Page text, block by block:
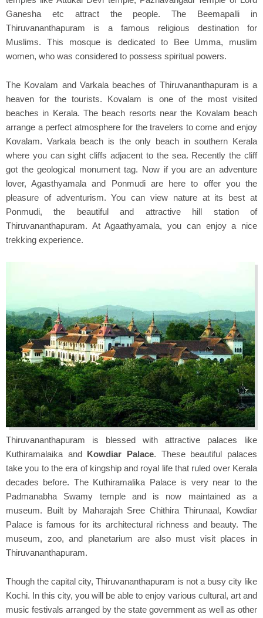
Ganesha etc attract the people. The Beemapalli in
Thiruvananthapuram is a famous religious destination for
Muslims. This mosque is dedicated to Bee Umma, muslim
women, who was considered to possess spiritual powers.
The Kovalam and Varkala beaches of Thiruvananthapuram is a
heaven for the tourists. Kovalam is one of the most visited
beaches in Kerala. The beach resorts near the Kovalam beach
arrange a perfect atmosphere for the travelers to come and enjoy
Kovalam. Varkala beach is the only beach in southern Kerala
where you can sight cliffs adjacent to the sea. Recently the cliff
got the geological monument tag. Now if you are an adventure
lover, Agasthyamala and Ponmudi are here to offer you the
pleasure of adventurism. You can view nature at its best at
Ponmudi, the beautiful and attractive hill station of
Thiruvananthapuram. At Agaathyamala, you can enjoy a nice
trekking experience.
Thiruvananthapuram is blessed with attractive palaces like
Kuthiramalaika and Kowdiar Palace. These beautiful palaces
take you to the era of kingship and royal life that ruled over Kerala
decades before. The Kuthiramalika Palace is very near to the
Padmanabha Swamy temple and is now maintained as a
museum. Built by Maharajah Sree Chithira Thirunaal, Kowdiar
Palace is famous for its architectural richness and beauty. The
museum, zoo, and planetarium are also must visit places in
Thiruvananthapuram.
Though the capital city, Thiruvananthapuram is not a busy city like
Kochi. In this city, you will be able to enjoy various cultural, art and
music festivals arranged by the state government as well as other